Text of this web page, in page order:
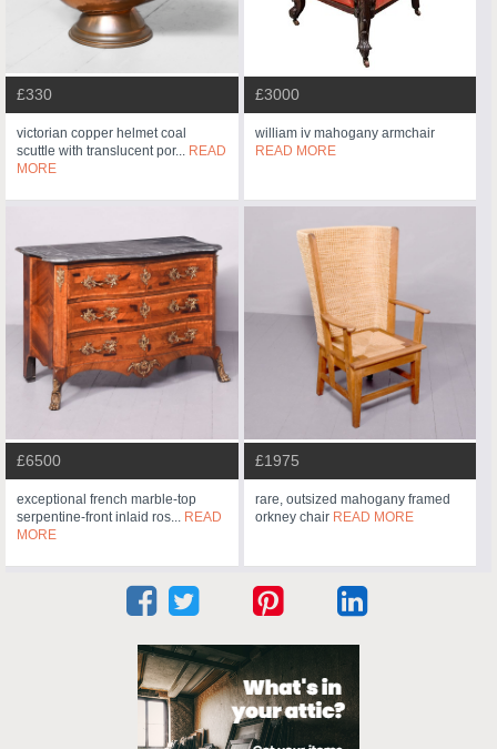
£330
victorian copper helmet coal
scuttle with translucent por... READ
MORE
£3000
william iv mahogany armchair
READ MORE
£6500
exceptional french marble-top
serpentine-front inlaid ros... READ
MORE
£1975
rare, outsized mahogany framed
orkney chair READ MORE